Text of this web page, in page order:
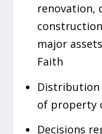
renovation,
major
Faith
Distribution
of property
Decisions